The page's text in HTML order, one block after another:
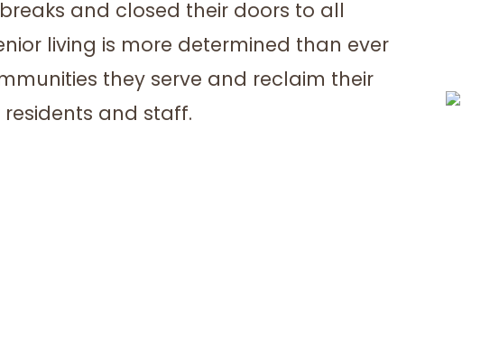
and closed their doors to all
living is more determined than ever
they serve and reclaim their
and staff.